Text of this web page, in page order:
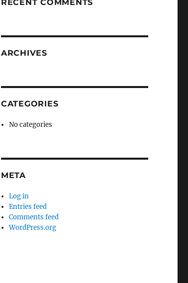
RECENT COMMENTS
ARCHIVES
CATEGORIES
No categories
META
Log in
Entries feed
Comments feed
WordPress.org